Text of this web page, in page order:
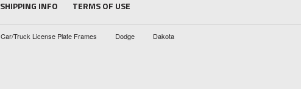
SHIPPING INFO TERMS OF USE
Car/Truck License Plate Frames Dodge Dakota